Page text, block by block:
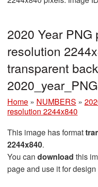
2020 Year PNG
resolution
transparent
Home » NUMBERS »
resolution 2244x840
This image has format
2244x840.
You can download this
page and use it for